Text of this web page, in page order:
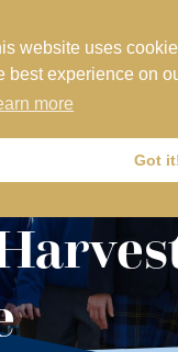
website uses
best experience on
more
Got